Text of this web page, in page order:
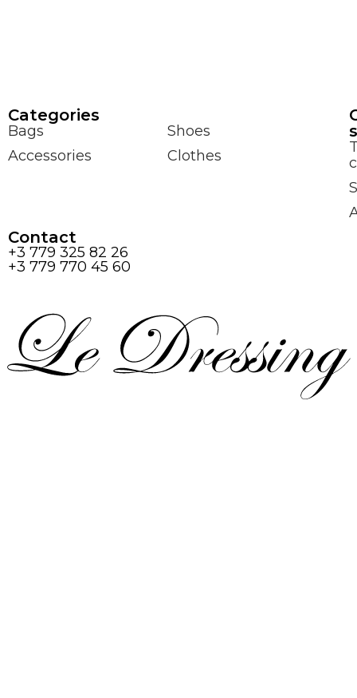
Сategories
Bags
Shoes
Accessories
Clothes
Contact
+3 779 325 82 26
+3 779 770 45 60